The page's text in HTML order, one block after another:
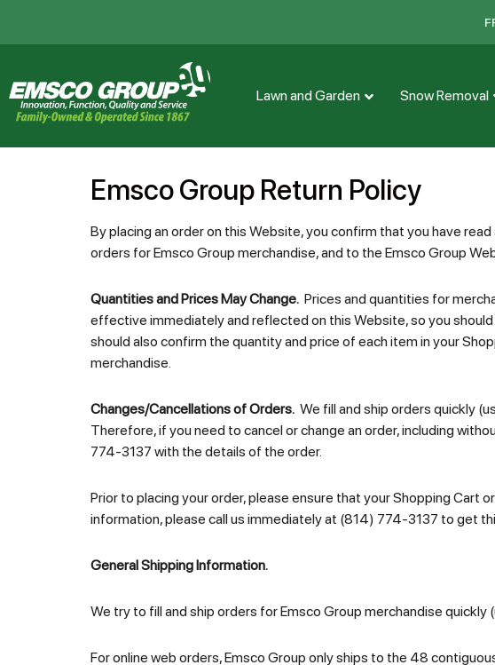
Lawn and Garden Snow Removal
Emsco Group Return Policy
By placing an order on this Website, you confirm that you have
orders for Emsco Group merchandise, and to the Emsco Group
Quantities and Prices May Change. Prices and quantities for
effective immediately and reflected on this Website, so you
should also confirm the quantity and price of each item in your
merchandise.
Changes/Cancellations of Orders. We fill and ship orders quickly
Therefore, if you need to cancel or change an order, including
774-3137 with the details of the order.
Prior to placing your order, please ensure that your Shopping Cart
information, please call us immediately at (814) 774-3137 to get
General Shipping Information.
We try to fill and ship orders for Emsco Group merchandise
For online web orders, Emsco Group only ships to the 48